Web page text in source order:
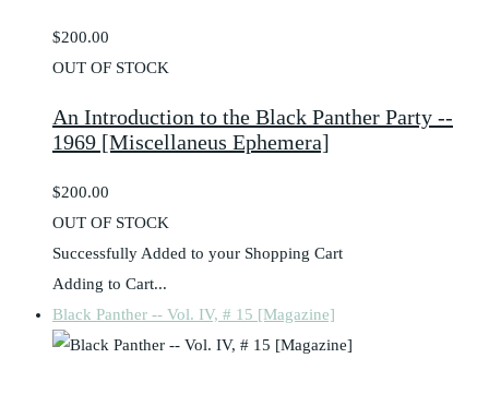
$200.00
OUT OF STOCK
An Introduction to the Black Panther Party --
1969 [Miscellaneus Ephemera]
$200.00
OUT OF STOCK
Successfully Added to your Shopping Cart
Adding to Cart...
Black Panther -- Vol. IV, # 15 [Magazine]